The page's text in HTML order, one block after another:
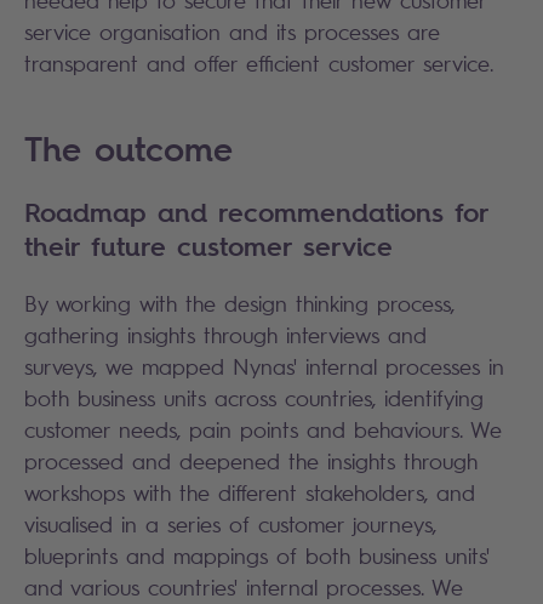
service organisation and its processes are
transparent and offer efficient customer service.
The outcome
Roadmap and recommendations for
their future customer service
By working with the design thinking process,
gathering insights through interviews and
surveys, we mapped Nynas' internal processes in
both business units across countries, identifying
customer needs, pain points and behaviours. We
processed and deepened the insights through
workshops with the different stakeholders, and
visualised in a series of customer journeys,
blueprints and mappings of both business units'
and various countries' internal processes. We